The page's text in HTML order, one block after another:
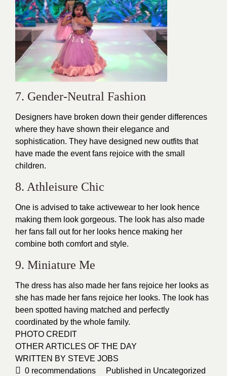
7. Gender-Neutral Fashion
Designers have broken down their gender differences
where they have shown their elegance and
sophistication. They have designed new outfits that
have made the event fans rejoice with the small
children.
8. Athleisure Chic
One is advised to take activewear to her look hence
making them look gorgeous. The look has also made
her fans fall out for her looks hence making her
combine both comfortand style.
9. Miniature Me
The dress has also made her fans rejoice her looks as
she has made her fans rejoice her looks. The look has
been spotted having matched and perfectly
coordinated by the whole family.
PHOTO CREDIT
OTHER ARTICLES OF THE DAY
WRITTEN BY STEVE JOBS
0 recommendations Published in Uncategorized